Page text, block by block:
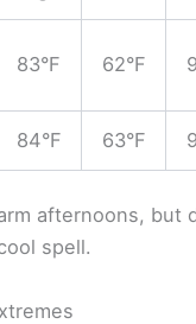
83°F 62°F
84°F 63°F
afternoons, but
spell.